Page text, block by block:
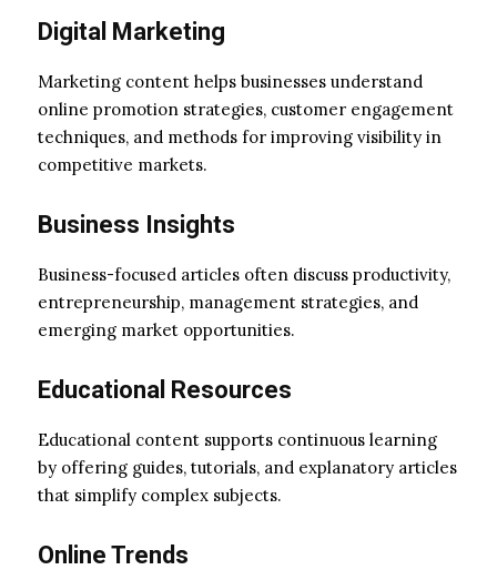
Digital Marketing
Marketing content helps businesses understand
online promotion strategies, customer engagement
techniques, and methods for improving visibility in
competitive markets.
Business Insights
Business-focused articles often discuss productivity,
entrepreneurship, management strategies, and
emerging market opportunities.
Educational Resources
Educational content supports continuous learning
by offering guides, tutorials, and explanatory articles
that simplify complex subjects.
Online Trends